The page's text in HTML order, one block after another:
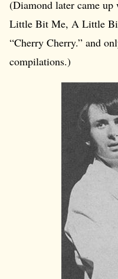
(Diamond later came up
Little Bit Me, A Little
“Cherry Cherry.” and
compilations.)